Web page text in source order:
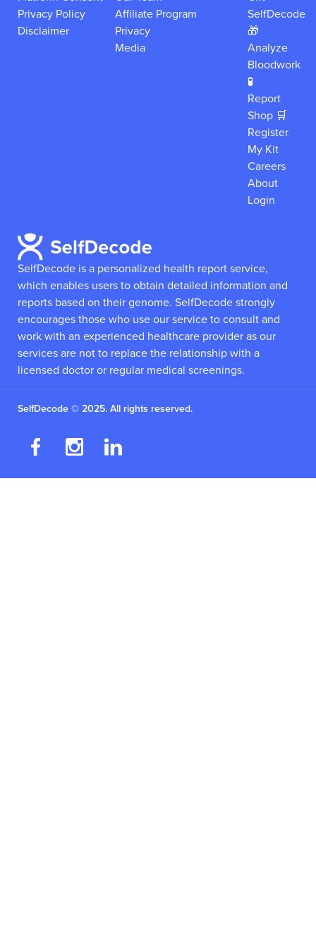
SelfDecode is a personalized health report service,
which enables users to obtain detailed information and
reports based on their genome. SelfDecode strongly
encourages those who use our service to consult and
work with an experienced healthcare provider as our
services are not to replace the relationship with a
licensed doctor or regular medical screenings.
Privacy Policy
Disclaimer
Affiliate Program
Privacy
Media
SelfDecode
🎁
Analyze
Bloodwork
🧪
Report
Shop 🛒
Register
My Kit
Careers
About
Login
SelfDecode © 2025. All rights reserved.